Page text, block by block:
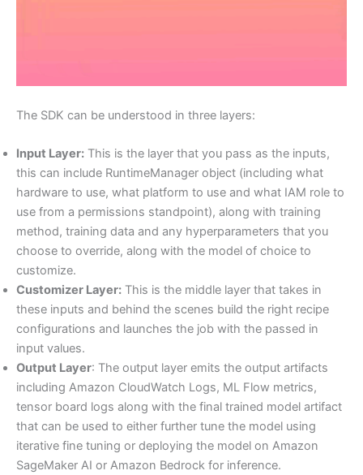
The SDK can be understood in three layers:
Input Layer: This is the layer that you pass as the inputs,
this can include RuntimeManager object (including what
hardware to use, what platform to use and what IAM role to
use from a permissions standpoint), along with training
method, training data and any hyperparameters that you
choose to override, along with the model of choice to
customize.
Customizer Layer: This is the middle layer that takes in
these inputs and behind the scenes build the right recipe
configurations and launches the job with the passed in
input values.
Output Layer: The output layer emits the output artifacts
including Amazon CloudWatch Logs, ML Flow metrics,
tensor board logs along with the final trained model artifact
that can be used to either further tune the model using
iterative fine tuning or deploying the model on Amazon
SageMaker AI or Amazon Bedrock for inference.